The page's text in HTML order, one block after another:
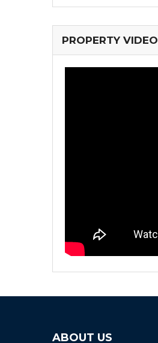
PROPERTY VIDEO
ABOUT US